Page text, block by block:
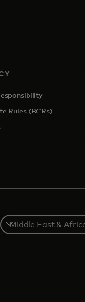
Rules (BCRs)
Select
a
country